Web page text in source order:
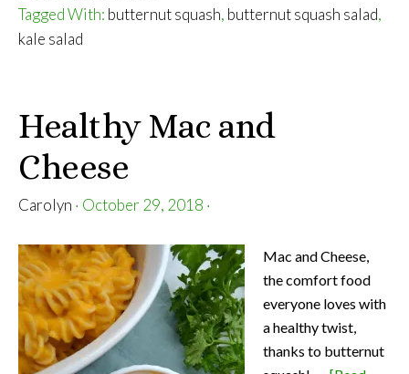
Tagged With: butternut squash, butternut squash salad,
kale salad
Healthy Mac and
Cheese
Carolyn · October 29, 2018 ·
Mac and Cheese,
the comfort food
everyone loves with
a healthy twist,
thanks to butternut